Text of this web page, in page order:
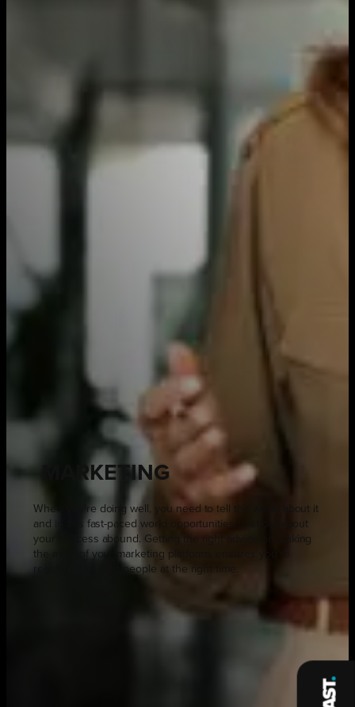
MARKETING
When you’re doing well, you need to tell the world about it
and in this fast-paced world opportunities to shout about
your success abound. Getting the right advice on making
the most of your marketing platforms ensures you’re
reaching the right people at the right time.